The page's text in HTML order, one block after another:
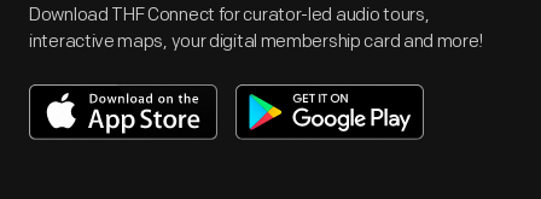
Download THF Connect for curator-led audio tours,
interactive maps, your digital membership card and more!